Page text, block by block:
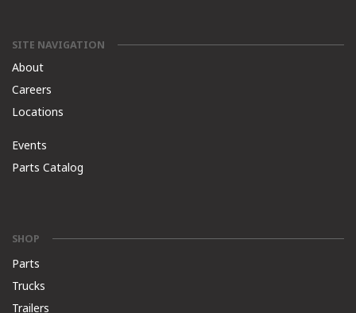
SITE NAVIGATION
About
Careers
Locations
Events
Parts Catalog
SHOP
Parts
Trucks
Trailers